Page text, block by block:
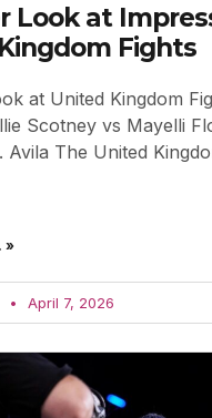
Look at
Fights
at United Kingdom
Scotney vs Mayelli
Avila The United
»
April 7, 2026